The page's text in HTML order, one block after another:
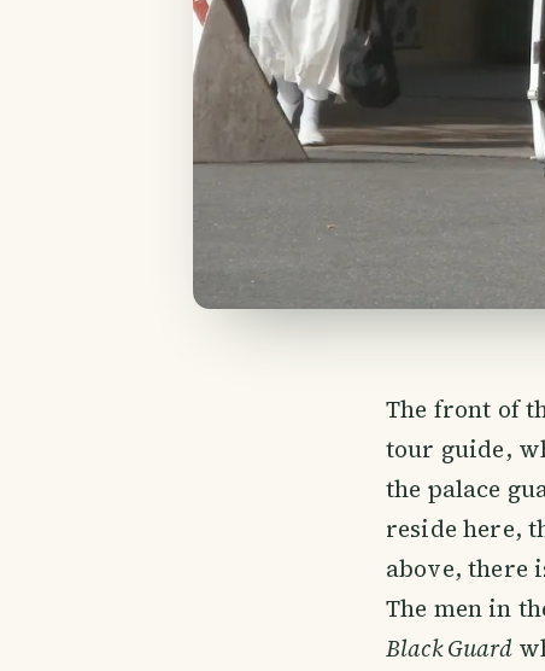
The front of
tour guide,
the palace
reside here,
above, there
The men in
Black Guard